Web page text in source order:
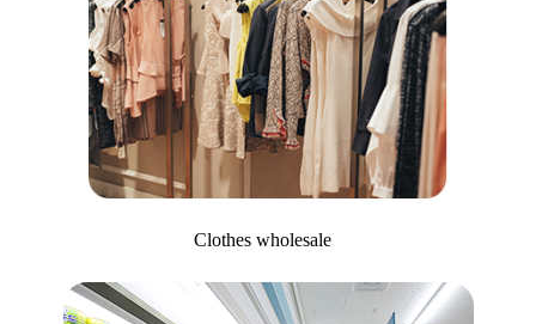
Clothes wholesale